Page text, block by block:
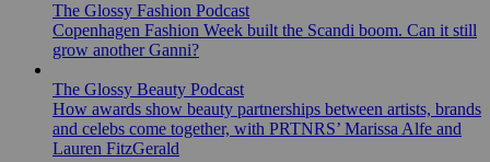
The Glossy Fashion Podcast
Copenhagen Fashion Week built the Scandi boom. Can it still
grow another Ganni?
The Glossy Beauty Podcast
How awards show beauty partnerships between artists, brands
and celebs come together, with PRTNRS’ Marissa Alfe and
Lauren FitzGerald